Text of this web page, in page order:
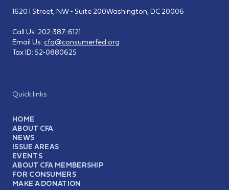
Quick links
HOME
ABOUT CFA
NEWS
ISSUE AREAS
EVENTS
ABOUT CFA MEMBERSHIP
FOR CONSUMERS
MAKE A DONATION
1620 I Street, NW - Suite 200Washington, DC 20006
Call Us: 202-387-6121
Email Us: cfa@consumerfed.org
Tax ID: 52-0880625